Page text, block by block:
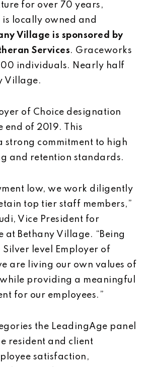
for over 70 years,
is locally owned and
Village is sponsored by
Services. Graceworks
individuals. Nearly half
Village.
of Choice designation
end of 2019. This
strong commitment to high
and retention standards.
low, we work diligently
top tier staff members,”
Vice President for
at Bethany Village. “Being
Silver level Employer of
are living our own values of
providing a meaningful
for our employees.”
the LeadingAge panel
resident and client
satisfaction,